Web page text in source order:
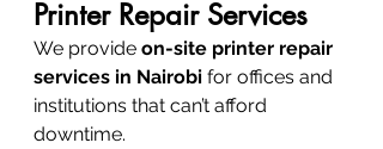
Printer Repair Services
We provide on-site printer repair
services in Nairobi for offices and
institutions that can’t afford
downtime.